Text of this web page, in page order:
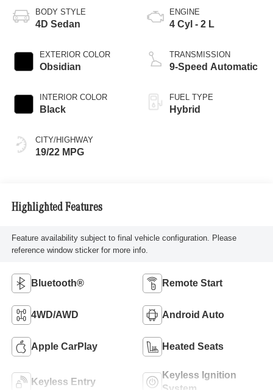
BODY STYLE
4D Sedan
EXTERIOR COLOR
Obsidian
INTERIOR COLOR
Black
CITY/HIGHWAY
19/22 MPG
ENGINE
4 Cyl - 2 L
TRANSMISSION
9-Speed Automatic
FUEL TYPE
Hybrid
Highlighted Features
Feature availability subject to final vehicle configuration. Please
reference window sticker for more info.
Bluetooth® Remote Start
4WD/AWD Android Auto
Apple CarPlay Heated Seats
Keyless Entry
Keyless Ignition